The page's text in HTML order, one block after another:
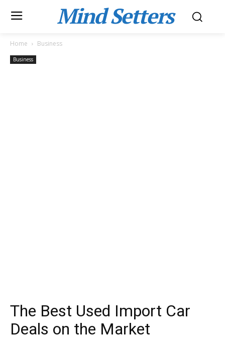
Mind Setters
Home Business
Business
The Best Used Import Car
Deals on the Market